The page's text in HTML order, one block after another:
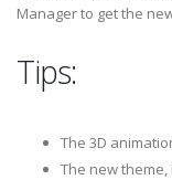
Manager to get the
Tips:
The 3D
The new theme,